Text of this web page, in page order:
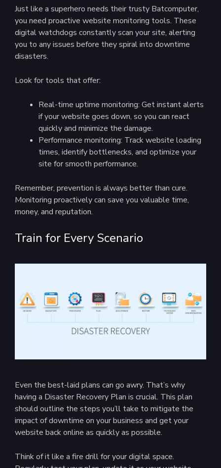
Just like a superhero needs their trusty Batcomputer,
you need proactive website monitoring tools. These
digital watchdogs constantly scan your site, alerting
you to any issues before they spiral into downtime
disasters.
Look for tools that offer:
Real-time uptime monitoring: Get instant alerts
if your website goes down, so you can react
quickly and minimize the damage.
Performance monitoring: Track website loading
times, identify bottlenecks, and optimize your
site for smooth performance.
Remember, prevention is always better than cure.
Monitoring proactively can save you valuable time,
money, and reputation.
Train for Every Scenario
Even the best-laid plans can go awry. That’s why
having a Disaster Recovery Plan is crucial. This plan
should outline the steps you’ll take to mitigate the
impact of downtime on your business and get your
website back online as quickly as possible.
Think of it like a fire drill for your digital space.